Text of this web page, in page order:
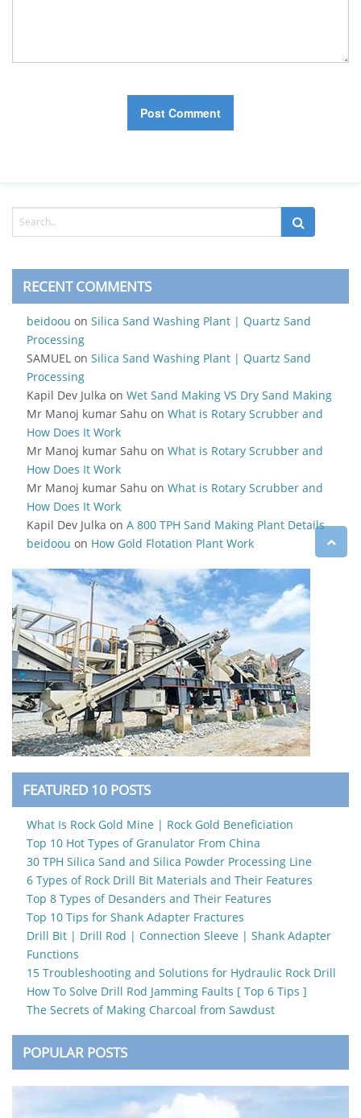
RECENT COMMENTS
beidoou on Silica Sand Washing Plant | Quartz Sand
Processing
SAMUELon Silica Sand Washing Plant | Quartz Sand
Processing
Kapil Dev Julka on Wet Sand Making VS Dry Sand Making
Mr Manoj kumar Sahu on What is Rotary Scrubber and
How Does It Work
Mr Manoj kumar Sahu on What is Rotary Scrubber and
How Does It Work
Mr Manoj kumar Sahu on What is Rotary Scrubber and
How Does It Work
Kapil Dev Julka on A 800 TPH Sand Making Plant Details
beidoou on How Gold Flotation Plant Work
FEATURED 10 POSTS
What Is Rock Gold Mine | Rock Gold Beneficiation
Top 10 Hot Types of Granulator From China
30 TPH Silica Sand and Silica Powder Processing Line
6 Types of Rock Drill Bit Materials and Their Features
Top 8 Types of Desanders and Their Features
Top 10 Tips for Shank Adapter Fractures
Drill Bit | Drill Rod | Connection Sleeve | Shank Adapter
Functions
15 Troubleshooting and Solutions for Hydraulic Rock Drill
How To Solve Drill Rod Jamming Faults [ Top 6 Tips ]
The Secrets of Making Charcoal from Sawdust
POPULAR POSTS